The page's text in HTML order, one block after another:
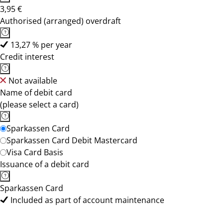
3,95 €
Authorised (arranged) overdraft
13,27 % per year
Credit interest
Not available
Name of debit card
(please select a card)
Sparkassen Card
Sparkassen Card Debit Mastercard
Visa Card Basis
Issuance of a debit card
Sparkassen Card
Included as part of account maintenance